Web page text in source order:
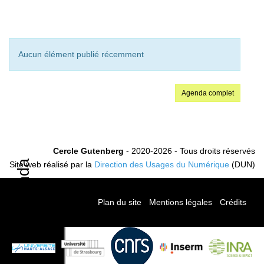
Agenda
Aucun élément publié récemment
Agenda complet
Cercle Gutenberg - 2020-2026 - Tous droits réservés
Site web réalisé par la Direction des Usages du Numérique (DUN)
Plan du site Mentions légales Crédits